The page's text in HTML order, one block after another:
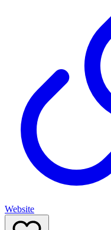
Website